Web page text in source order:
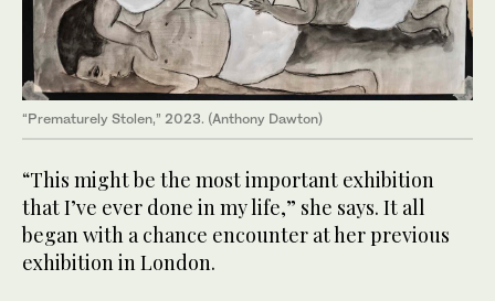
“Prematurely Stolen,” 2023. (Anthony Dawton)
“This might be the most important exhibition
that I’ve ever done in my life,” she says. It all
began with a chance encounter at her previous
exhibition in London.